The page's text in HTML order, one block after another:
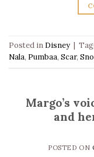
Posted in Disney |
Nala, Pumbaa, Scar,
Margo’s
and
POSTED ON